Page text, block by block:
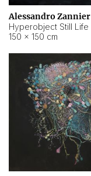
Alessandro Zannier
150 × 150 cm